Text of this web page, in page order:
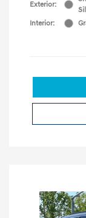
Exterior:
Interior: